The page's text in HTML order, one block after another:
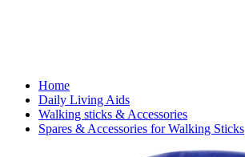
Home
Daily Living Aids
Walking sticks & Accessories
Spares & Accessories for Walking Sticks